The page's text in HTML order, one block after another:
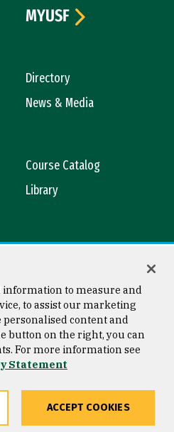
Directory
News & Media
Course Catalog
Library
MYUSF
Copyright © 2026 University of
San Francisco
information to measure and
to assist our marketing
content and
button on the right, you can
For more information see
Statement
ACCEPT COOKIES